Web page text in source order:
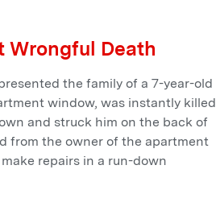
Wrongful Death
the family of a 7-year-old
window, was instantly killed
and struck him on the back of
from the owner of the apartment
repairs in a run-down